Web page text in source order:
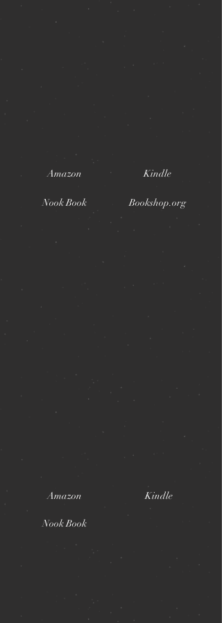
Amazon Kindle
Nook Book Bookshop.org
Amazon Kindle
Nook Book